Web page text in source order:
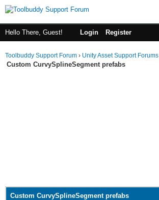
Hello There, Guest! Login Register
Toolbuddy Support Forum › Unity Asset Support Forums
Custom CurvySplineSegment prefabs
Custom CurvySplineSegment prefabs